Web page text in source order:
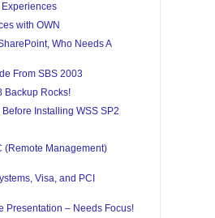
Experiences
with OWN
Who Needs A
From SBS 2003
Backup Rocks!
Installing WSS SP2
(Remote Management)
Visa, and PCI
Presentation – Needs Focus!